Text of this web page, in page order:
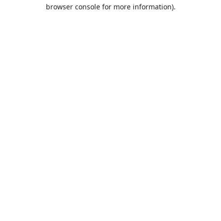
browser console for more information).